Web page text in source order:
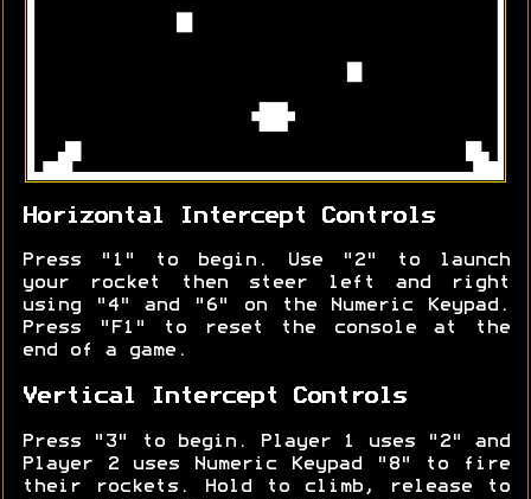
Horizontal Intercept Controls
Press "1" to begin. Use "2" to launch
your rocket then steer left and right
using "4" and "6" on the Numeric Keypad.
Press "F1" to reset the console at the
end of a game.
Vertical Intercept Controls
Press "3" to begin. Player 1 uses "2" and
Player 2 uses Numeric Keypad "8" to fire
their rockets. Hold to climb, release to